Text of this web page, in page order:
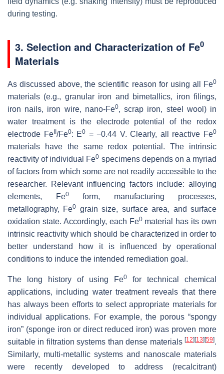
during testing.
3. Selection and Characterization of Fe0
Materials
As discussed above, the scientific reason for using all Fe0
materials (e.g., granular iron and bimetallics, iron filings,
iron nails, iron wire, nano-Fe0, scrap iron, steel wool) in
water treatment is the electrode potential of the redox
electrode Fe /Fe0: E0 = −0.44 V. Clearly, all reactive Fe0
materials have the same redox potential. The intrinsic
reactivity of individual Fe0 specimens depends on a myriad
of factors from which some are not readily accessible to the
researcher. Relevant influencing factors include: alloying
elements, Fe0form, manufacturing processes,
metallography, Fe0 grain size, surface area, and surface
oxidation state. Accordingly, each Fe0material has its own
intrinsic reactivity which should be characterized in order to
better understand how it is influenced by operational
conditions to induce the intended remediation goal.
The long history of using Fe0
for technical chemical
applications, including water treatment reveals that there
has always been efforts to select appropriate materials for
individual applications. For example, the porous “spongy
iron” (sponge iron or direct reduced iron) was proven more
suitable in filtration systems than dense materials [12] [13] [59].
Similarly, multi-metallic systems and nanoscale materials
were recently developed to address (recalcitrant)